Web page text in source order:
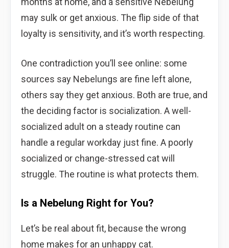
may sulk or get anxious. The flip side of that
loyalty is sensitivity, and it’s worth respecting.
One contradiction you’ll see online: some
sources say Nebelungs are fine left alone,
others say they get anxious. Both are true, and
the deciding factor is socialization. A well-
socialized adult on a steady routine can
handle a regular workday just fine. A poorly
socialized or change-stressed cat will
struggle. The routine is what protects them.
Is a Nebelung Right for You?
Let’s be real about fit, because the wrong
home makes for an unhappy cat.